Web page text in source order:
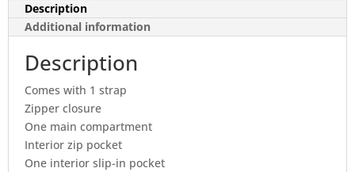
Description
Additional information
Description
Comes with 1 strap
Zipper closure
One main compartment
Interior zip pocket
One interior slip-in pocket